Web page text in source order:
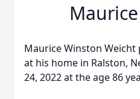
Maurice Winston Weicht
at his home in Ralston,
24, 2022 at the age 86